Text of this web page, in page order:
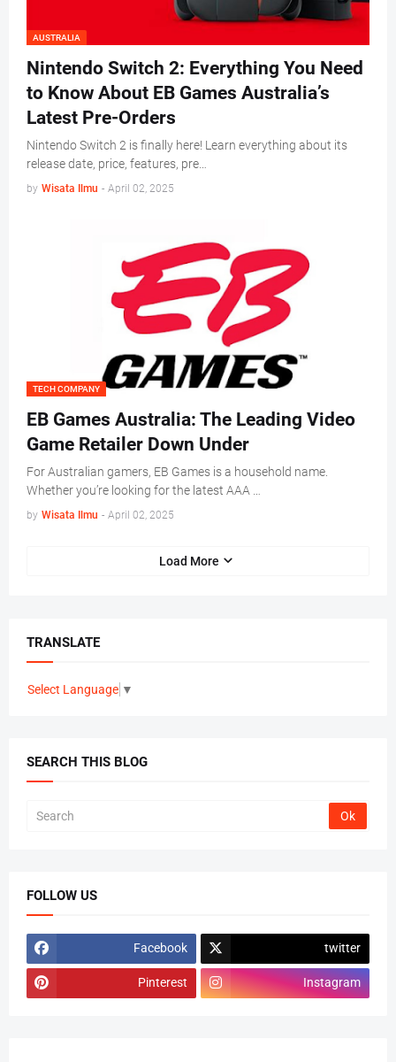
AUSTRALIA
Nintendo Switch 2: Everything You Need
to Know About EB Games Australia’s
Latest Pre-Orders
Nintendo Switch 2 is finally here! Learn everything about its
release date, price, features, pre…
by Wisata Ilmu - April 02, 2025
TECH COMPANY
EB Games Australia: The Leading Video
Game Retailer Down Under
For Australian gamers, EB Games is a household name.
Whether you’re looking for the latest AAA …
by Wisata Ilmu - April 02, 2025
Load More
TRANSLATE
Select Language ▼
SEARCH THIS BLOG
FOLLOW US
Facebook twitter
Pinterest Instagram